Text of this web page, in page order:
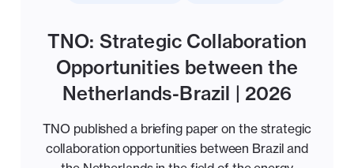
TNO: Strategic Collaboration
Opportunities between the
Netherlands-Brazil | 2026
TNO published a briefing paper on the strategic
collaboration opportunities between Brazil and